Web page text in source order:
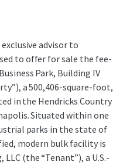
exclusive advisor to
to offer for sale the fee-
Park, Building IV
a 500,406-square-foot,
in the Hendricks Country
Situated within one
parks in the state of
modern bulk facility is
LLC (the “Tenant”), a U.S.-